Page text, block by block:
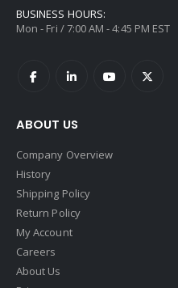
BUSINESS HOURS:
Mon - Fri / 7:00 AM - 4:45 PM EST
ABOUT US
Company Overview
History
Shipping Policy
Return Policy
My Account
Careers
About Us